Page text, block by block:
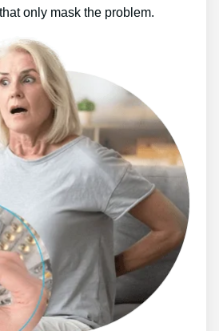
only mask the problem.